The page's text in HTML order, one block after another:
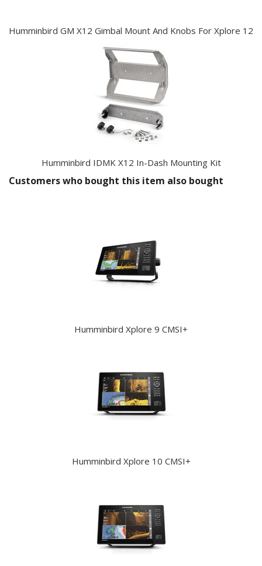
Humminbird GM X12 Gimbal Mount And Knobs For Xplore 12
Humminbird IDMK X12 In-Dash Mounting Kit
Customers who bought this item also bought
Humminbird Xplore 9 CMSI+
Humminbird Xplore 10 CMSI+